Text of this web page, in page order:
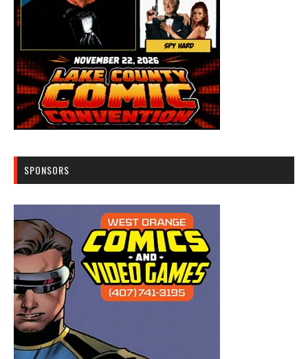
SPONSORS